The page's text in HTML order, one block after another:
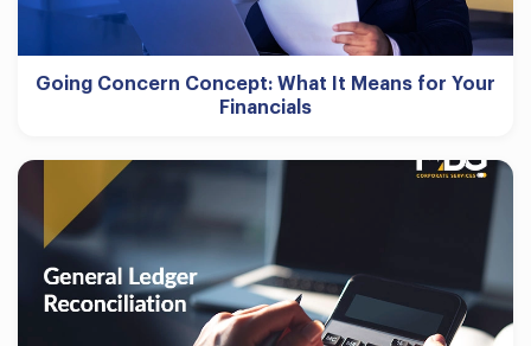
Going Concern Concept: What It Means for Your
Financials